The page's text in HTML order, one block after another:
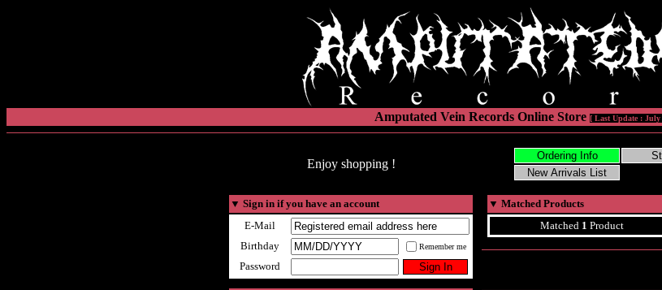
Amputated Vein Records Online Store [ Last Update : July
Enjoy shopping !
▼ Sign in if you have an account
E-Mail
Birthday
Remember me
Password
▼ Matched Products
Matched 1 Product